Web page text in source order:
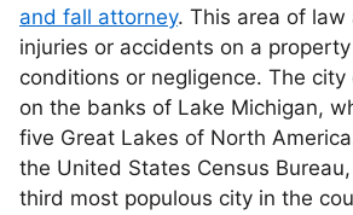
and fall attorney. This area of law
injuries or accidents on a
conditions or negligence. The city
on the banks of Lake Michigan,
five Great Lakes of North
the United States Census
third most populous city in the